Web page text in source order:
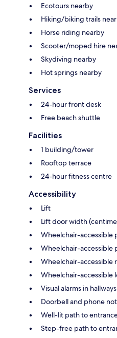
Ecotours nearby
Hiking/biking trails
Horse riding nearby
Scooter/moped hire
Skydiving nearby
Hot springs nearby
Services
24-hour front desk
Free beach shuttle
Facilities
1 building/tower
Rooftop terrace
24-hour fitness centre
Accessibility
Lift
Lift door width
Wheelchair-accessible
Wheelchair-accessible
Wheelchair-accessible
Wheelchair-accessible
Visual alarms in hallways
Doorbell and phone
Well-lit path to
Step-free path to